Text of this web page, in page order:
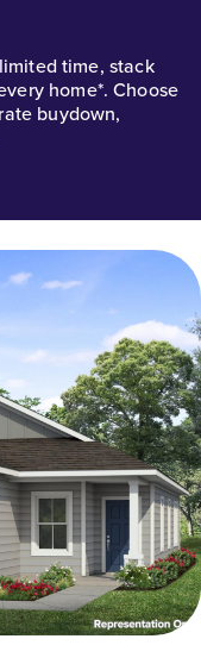
time, stack
home*. Choose
buydown,